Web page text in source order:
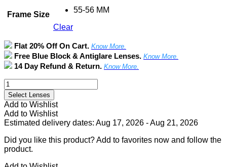
Frame Size
55-56 MM
Clear
Flat 20% Off On Cart. Know More.
Free Blue Block & Antiglare Lenses. Know More.
14 Day Refund & Return. Know More.
Full
Rim
Rectangle
Metal
Frame
quantity
Select Lenses
Add to Wishlist
Add to Wishlist
Estimated delivery dates: Aug 17, 2026 - Aug 21, 2026
Did you like this product? Add to favorites now and follow the
product.